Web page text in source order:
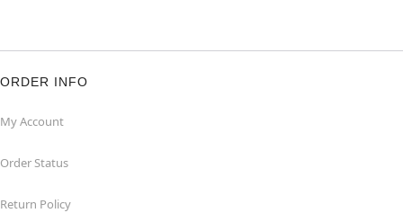
ORDER INFO
My Account
Order Status
Return Policy